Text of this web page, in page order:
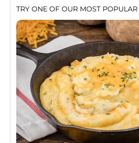
TRY ONE OF OUR MOST POPULAR